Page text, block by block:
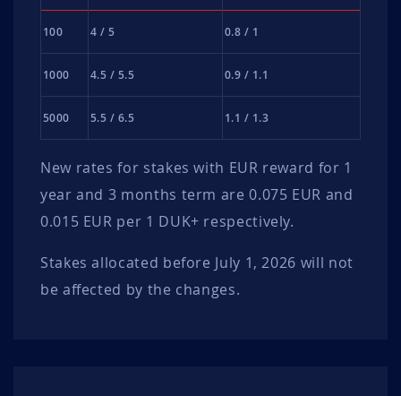
100 4 / 5 0.8 / 1
1000 4.5 / 5.5 0.9 / 1.1
5000 5.5 / 6.5 1.1 / 1.3
New rates for stakes with EUR reward for 1
year and 3 months term are 0.075 EUR and
0.015 EUR per 1 DUK+ respectively.
Stakes allocated before July 1, 2026 will not
be affected by the changes.